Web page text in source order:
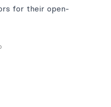
for their open-